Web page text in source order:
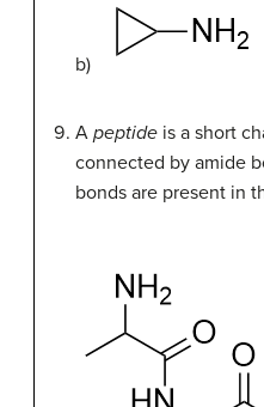
b)
A peptide is a short
connected by amide
bonds are present in